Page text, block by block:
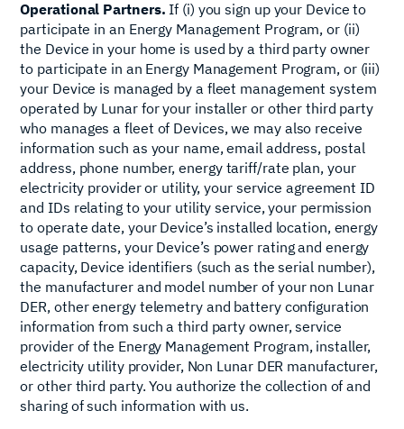
Operational Partners. If (i) you sign up your Device to
participate in an Energy Management Program, or (ii)
the Device in your home is used by a third party owner
to participate in an Energy Management Program, or (iii)
your Device is managed by a fleet management system
operated by Lunar for your installer or other third party
who manages a fleet of Devices, we may also receive
information such as your name, email address, postal
address, phone number, energy tariff/rate plan, your
electricity provider or utility, your service agreement ID
and IDs relating to your utility service, your permission
to operate date, your Device’s installed location, energy
usage patterns, your Device’s power rating and energy
capacity, Device identifiers (such as the serial number),
the manufacturer and model number of your non Lunar
DER, other energy telemetry and battery configuration
information from such a third party owner, service
provider of the Energy Management Program, installer,
electricity utility provider, Non Lunar DER manufacturer,
or other third party. You authorize the collection of and
sharing of such information with us.